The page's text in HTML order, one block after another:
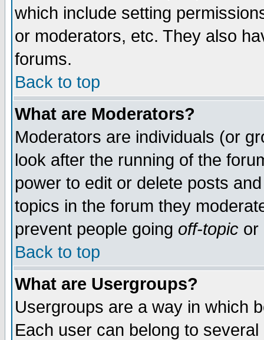
which include setting
or moderators, etc. They also
forums.
Back to top
What are Moderators?
Moderators are individuals (or
look after the running of the
power to edit or delete posts
topics in the forum they
prevent people going off-topic or
Back to top
What are Usergroups?
Usergroups are a way in which
Each user can belong to